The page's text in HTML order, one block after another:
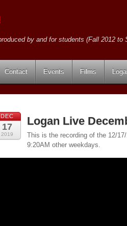
by and for students (Fall 2012
Contact Events Films
DEC
17
2019
Logan Live
This is the recording of the 12/
9:20AM other weekdays.